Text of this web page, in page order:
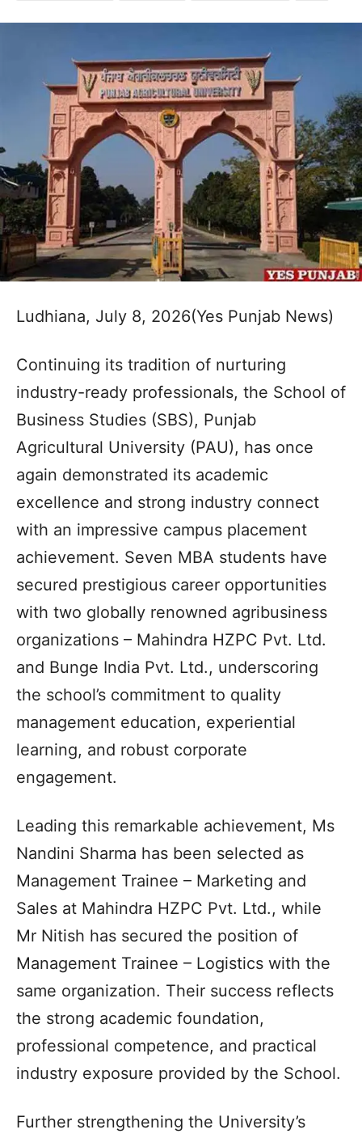
Ludhiana, July 8, 2026(Yes Punjab News)
Continuing its tradition of nurturing
industry-ready professionals, the School of
Business Studies (SBS), Punjab
Agricultural University (PAU), has once
again demonstrated its academic
excellence and strong industry connect
with an impressive campus placement
achievement. Seven MBA students have
secured prestigious career opportunities
with two globally renowned agribusiness
organizations – Mahindra HZPC Pvt. Ltd.
and Bunge India Pvt. Ltd., underscoring
the school’s commitment to quality
management education, experiential
learning, and robust corporate
engagement.
Leading this remarkable achievement, Ms
Nandini Sharma has been selected as
Management Trainee – Marketing and
Sales at Mahindra HZPC Pvt. Ltd., while
Mr Nitish has secured the position of
Management Trainee – Logistics with the
same organization. Their success reflects
the strong academic foundation,
professional competence, and practical
industry exposure provided by the School.
Further strengthening the University’s